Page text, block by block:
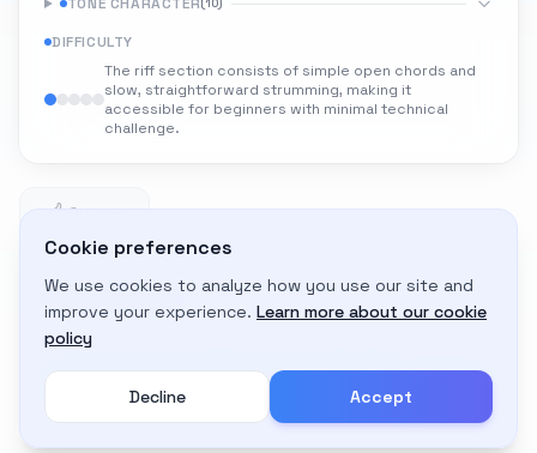
DIFFICULTY
The riff section consists of simple open chords and
slow, straightforward strumming, making it
accessible for beginners with minimal technical
challenge.
00 likes
Adapt to My Gear
Get custom amp settings for your equipment
Cookie preferences
We use cookies to analyze how you use our site and
improve your experience. Learn more about our cookie
policy
Decline Accept